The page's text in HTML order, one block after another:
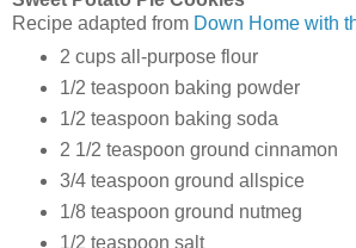
Recipe adapted from Down Home with
2 cups all-purpose flour
1/2 teaspoon baking powder
1/2 teaspoon baking soda
2 1/2 teaspoon ground cinnamon
3/4 teaspoon ground allspice
1/8 teaspoon ground nutmeg
1/2 teaspoon salt